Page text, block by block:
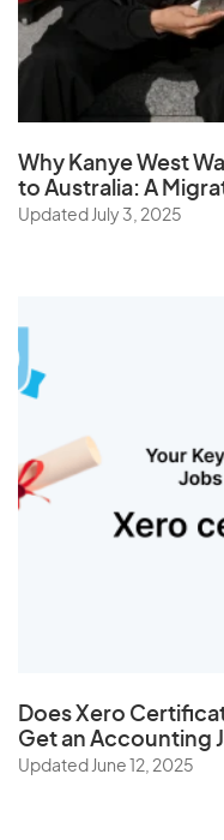
St. Helena
Sweden
Switzerland
Taiwan
Tajikistan
Tanzania
Tunisia
Turkey
Why Kanye West
to Australia: A
Updated July 3, 2025
DoesXero
Get an Accounting
Updated June 12, 2025